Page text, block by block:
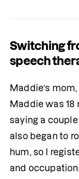
Switching
speech
Maddie’s
Maddie was 18
saying a couple
also began to
hum, so I
and